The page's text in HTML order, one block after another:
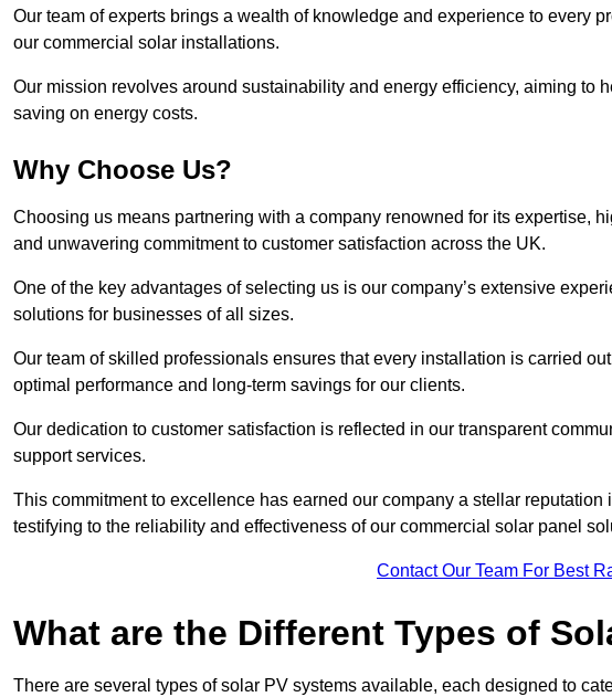
Our team of experts brings a wealth of knowledge and experience to every
our commercial solar installations.
Our mission revolves around sustainability and energy efficiency, aiming to
saving on energy costs.
Why Choose Us?
Choosing us means partnering with a company renowned for its expertise,
and unwavering commitment to customer satisfaction across the UK.
One of the key advantages of selecting us is our company’s extensive
solutions for businesses of all sizes.
Our team of skilled professionals ensures that every installation is carried
optimal performance and long-term savings for our clients.
Our dedication to customer satisfaction is reflected in our transparent
support services.
This commitment to excellence has earned our company a stellar
testifying to the reliability and effectiveness of our commercial solar panel
Contact Our Team For Best
What are the Different Types of
There are several types of solar PV systems available, each designed to